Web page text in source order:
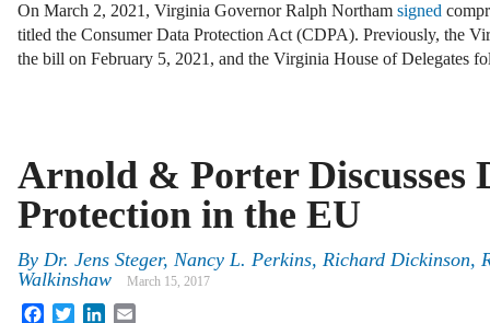
On March 2, 2021, Virginia Governor Ralph Northam signed
titled the Consumer Data Protection Act (CDPA). Previously, the
the bill on February 5, 2021, and the Virginia House of Delegates
Arnold & Porter Discusses
Protection in the EU
By Dr. Jens Steger, Nancy L. Perkins, Richard Dickinson,
Walkinshaw
March 15, 2017
FacebookTwitterLinkedIn